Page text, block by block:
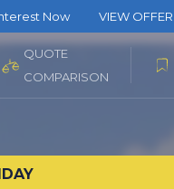
Now
VIEW OFFER
QUOTE
COMPARISON